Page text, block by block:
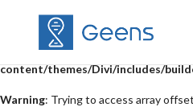
: "continue" targeting switch
mean to use "continue 2"? in
/home/geensblog/domains/
content/themes/Divi/includes/
Warning: Trying to access array